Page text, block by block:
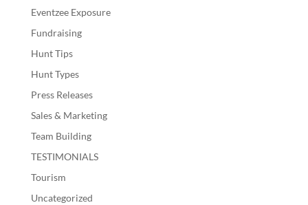
Eventzee Exposure
Fundraising
Hunt Tips
Hunt Types
Press Releases
Sales & Marketing
Team Building
TESTIMONIALS
Tourism
Uncategorized